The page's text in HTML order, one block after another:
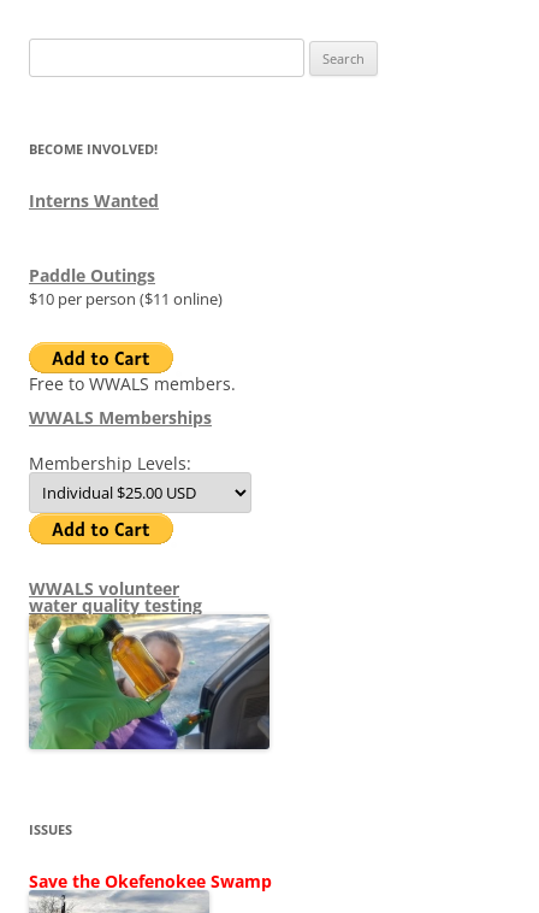
for:
BECOME INVOLVED!
Interns Wanted
Paddle Outings
$10 per person ($11 online)
Free to WWALS members.
WWALS Memberships
Membership Levels:
WWALS volunteer
water quality testing
ISSUES
Save the Okefenokee Swamp